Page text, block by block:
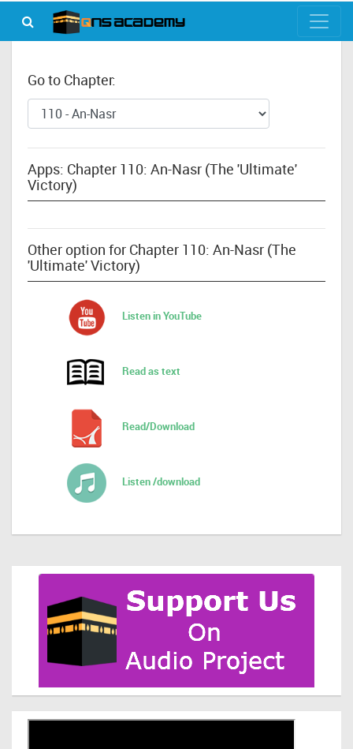
Go to Chapter:
Apps: Chapter 110: An-Nasr (The 'Ultimate'
Victory)
Other option for Chapter 110: An-Nasr (The
'Ultimate' Victory)
Listen in YouTube
Read as text
Read/Download
Listen /download